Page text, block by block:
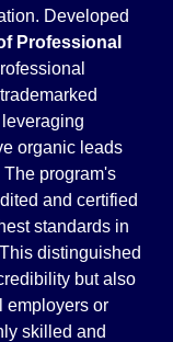
Developed
Professional
organic leads
program's
and certified
standards in
distinguished
but also
employers or
skilled and